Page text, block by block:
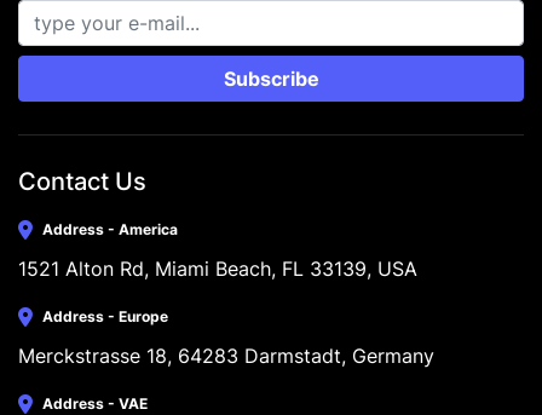
Subscribe
Contact Us
Address - America
1521 Alton Rd, Miami Beach, FL 33139, USA
Address - Europe
Merckstrasse 18, 64283 Darmstadt, Germany
Address - VAE